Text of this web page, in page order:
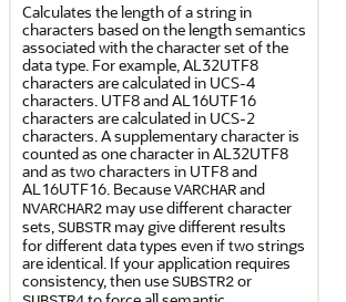
Calculates the length of a string in
characters based on the length semantics
associated with the character set of the
data type. For example, AL32UTF8
characters are calculated in UCS-4
characters. UTF8 and AL16UTF16
characters are calculated in UCS-2
characters. A supplementary character is
counted as one character in AL32UTF8
and as two characters in UTF8 and
AL16UTF16. BecauseVARCHARand
NVARCHAR2 may use different character
sets,SUBSTR may give different results
for different data types even if two strings
are identical. If your application requires
consistency, then useSUBSTR2or